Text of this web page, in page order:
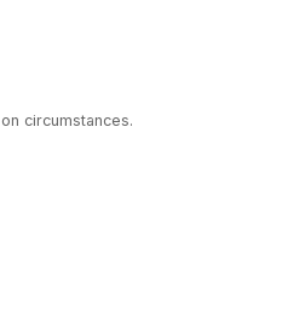
circumstances.